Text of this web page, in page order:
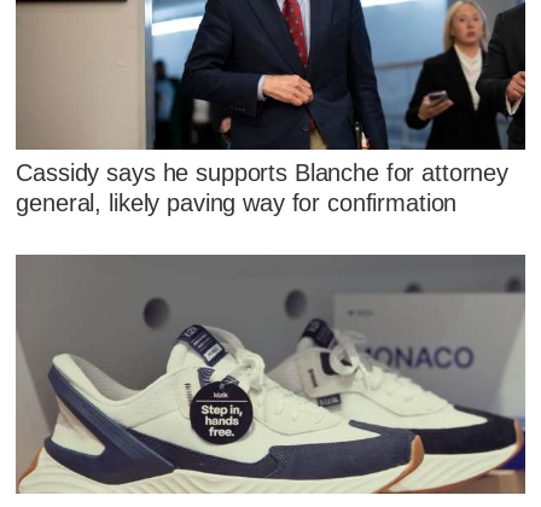
Cassidy says he supports Blanche for attorney
general, likely paving way for confirmation